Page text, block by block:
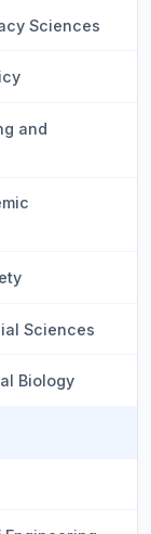
Sciences
and
Sciences
Biology